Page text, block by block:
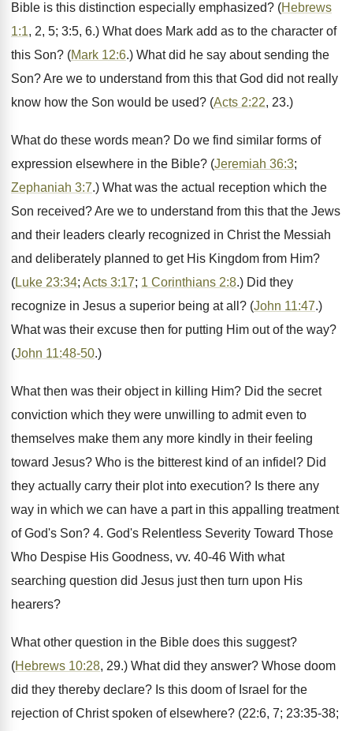
Bible is this distinction especially emphasized? (Hebrews
1:1, 2, 5; 3:5, 6.) What does Mark add as to the character of
this Son? (Mark 12:6.) What did he say about sending the
Son? Are we to understand from this that God did not really
know how the Son would be used? (Acts 2:22, 23.)
What do these words mean? Do we find similar forms of
expression elsewhere in the Bible? (Jeremiah 36:3;
Zephaniah 3:7.) What was the actual reception which the
Son received? Are we to understand from this that the Jews
and their leaders clearly recognized in Christ the Messiah
and deliberately planned to get His Kingdom from Him?
(Luke 23:34; Acts 3:17; 1 Corinthians 2:8.) Did they
recognize in Jesus a superior being at all? (John 11:47.)
What was their excuse then for putting Him out of the way?
(John 11:48-50.)
What then was their object in killing Him? Did the secret
conviction which they were unwilling to admit even to
themselves make them any more kindly in their feeling
toward Jesus? Who is the bitterest kind of an infidel? Did
they actually carry their plot into execution? Is there any
way in which we can have a part in this appalling treatment
of God's Son? 4. God's Relentless Severity Toward Those
Who Despise His Goodness, vv. 40-46 With what
searching question did Jesus just then turn upon His
hearers?
What other question in the Bible does this suggest?
(Hebrews 10:28, 29.) What did they answer? Whose doom
did they thereby declare? Is this doom of Israel for the
rejection of Christ spoken of elsewhere? (22:6, 7; 23:35-38;